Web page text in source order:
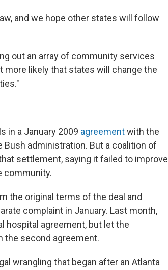
and we hope other states will follow
out an array of community services
more likely that states will change the
in a January 2009 agreementwith the
administration. But a coalition of
settlement, saying it failed to improve
community.
the original terms of the deal and
complaint in January. Last month,
hospital agreement, but let the
the second agreement.
wrangling that began after an Atlanta